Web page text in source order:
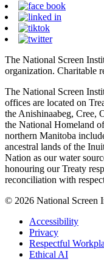
The National Screen
organization. Charitable
The National Screen
offices are located on
the Anishinaabeg, Cree,
the National Homeland
northern Manitoba
ancestral lands of the
Nation as our water
honouring our Treaty
reconciliation with
© 2026 National Screen
Accessibility
Privacy
Respectful
Ethical AI